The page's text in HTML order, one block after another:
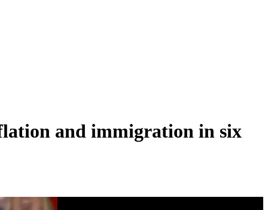
and immigration in six